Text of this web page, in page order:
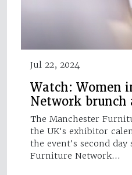
Jul 22, 2024
Watch: Women
Network brunch
The Manchester
the UK's exhibitor
the event's second day
Furniture Network…